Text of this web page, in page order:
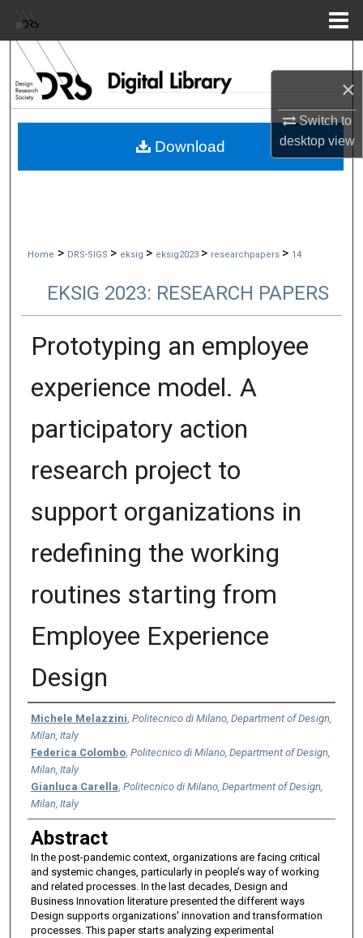
×
Switch to
desktopview
Browse Collections
My Account
Home > DRS-SIGS > eksig > eksig2023 > researchpapers > 14
EKSIG 2023: RESEARCH PAPERS
Prototyping an employee
experience model. A
participatory action
research project to
support organizations in
redefining the working
routines starting from
Employee Experience
Design
Authors
Michele Melazzini Politecnico di Milano, Department of Design,
Milan, Italy
Federica Colombo, Politecnico di Milano, Department of Design,
Milan, Italy
Gianluca Carella Politecnico di Milano, Department of Design,
Milan, Italy
Abstract
In the post-pandemic context, organizations are facing critical
and systemic changes, particularly in people’s way of working
and related processes. In the last decades, Design and
Business Innovation literature presented the different ways
Design supports organizations' innovation and transformation
processes. This paper starts analyzing experimental
Download